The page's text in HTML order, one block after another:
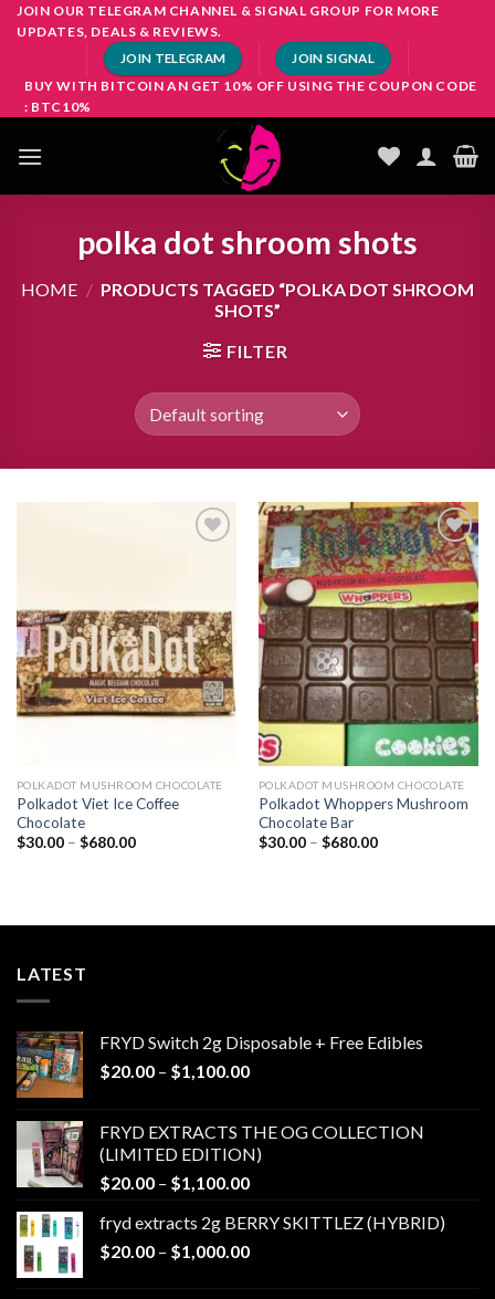
SkipJOIN OUR TELEGRAM CHANNEL & SIGNAL GROUP FOR MORE
UPDATES, DEALS & REVIEWS.
JOIN TELEGRAM JOIN SIGNAL
BUY WITH BITCOIN AN GET 10% OFF USING THE COUPON CODE
: BTC10%
polka dot shroom shots
HOME / PRODUCTS TAGGED “POLKA DOT SHROOM
SHOTS”
FILTER
wishlist
POLKADOT MUSHROOM CHOCOLATE
Polkadot Viet Ice Coffee
Chocolate
$30.00 – $680.00Price
wishlist
POLKADOT MUSHROOM CHOCOLATE
Polkadot Whoppers Mushroom
Chocolate Bar
$30.00 – $680.00Price
LATEST
FRYD Switch 2g Disposable + Free Edibles
$20.00 – $1,100.00Price
through
$1,100.00
FRYD EXTRACTS THE OG COLLECTION
(LIMITED EDITION)
$20.00 – $1,100.00Price
$20.00
through
fryd extracts 2g BERRY SKITTLEZ (HYBRID)
$20.00 – $1,000.00Price